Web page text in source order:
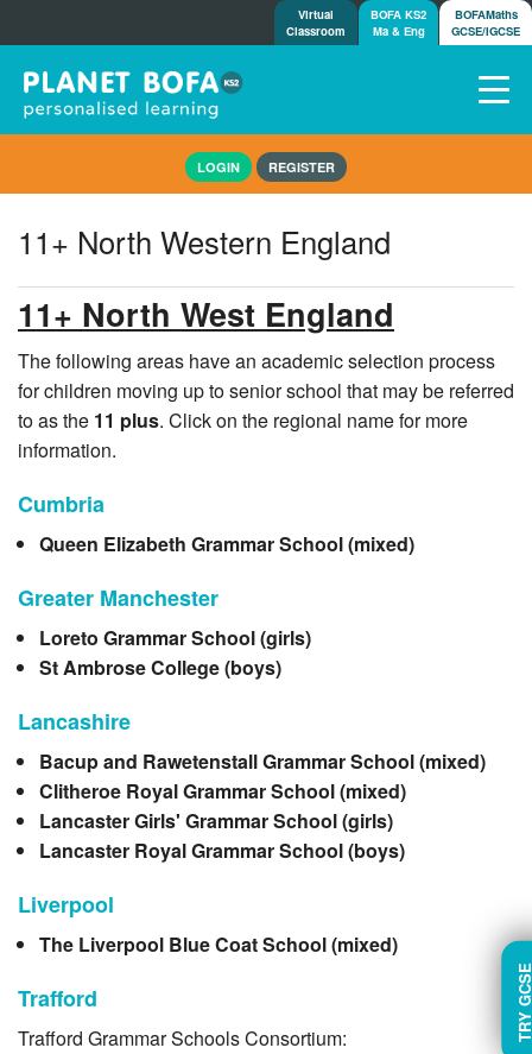
TRY
Virtual
Classroom
BOFA KS2
Ma & Eng
BOFAMaths
GCSE/IGCSE
Tests
Awards
Shop
Demos
Tutorials/Help
LOGIN REGISTER
11+ North Western England
11+ North West England
The following areas have an academic selection process
for children moving up to senior school that may be referred
to as the 11 plus. Click on the regional name for more
information.
Cumbria
Queen Elizabeth Grammar School (mixed)
Greater Manchester
Loreto Grammar School (girls)
St Ambrose College (boys)
Lancashire
Bacup and Rawetenstall Grammar School (mixed)
Clitheroe Royal Grammar School (mixed)
Lancaster Girls' Grammar School (girls)
Lancaster Royal Grammar School (boys)
Liverpool
The Liverpool Blue Coat School (mixed)
Trafford
Trafford Grammar Schools Consortium: